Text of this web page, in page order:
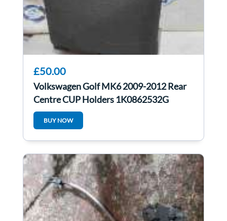
£50.00
Volkswagen Golf MK6 2009-2012 Rear
Centre CUP Holders 1K0862532G
BUY NOW